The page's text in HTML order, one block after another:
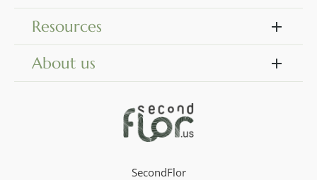
Resources
About us
SecondFlor